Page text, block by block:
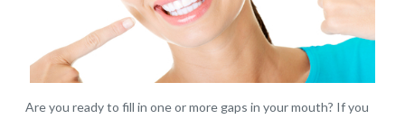
Are you ready to fill in one or more gaps in your mouth? If you